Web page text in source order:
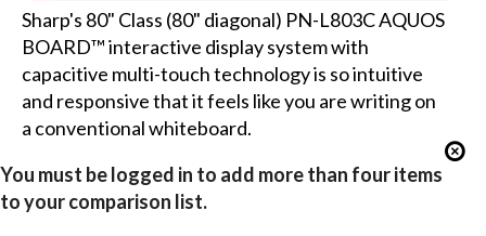
Sharp's 80" Class (80" diagonal) PN-L803C AQUOS
BOARD™ interactive display system with
capacitive multi-touch technology is so intuitive
and responsive that it feels like you are writing on
a conventional whiteboard.
You must be logged in to add more than four items
to your comparison list.